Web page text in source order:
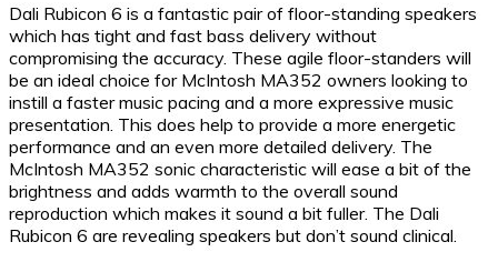
Dali Rubicon 6 is a fantastic pair of floor-standing speakers
which has tight and fast bass delivery without
compromising the accuracy. These agile floor-standers will
be an ideal choice for McIntosh MA352 owners looking to
instill a faster music pacing and a more expressive music
presentation. This does help to provide a more energetic
performance and an even more detailed delivery. The
McIntosh MA352 sonic characteristic will ease a bit of the
brightness and adds warmth to the overall sound
reproduction which makes it sound a bit fuller. The Dali
Rubicon 6 are revealing speakers but don’t sound clinical.